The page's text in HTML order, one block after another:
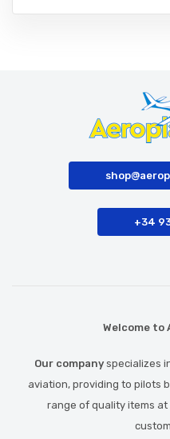
+34
Welcome to
Our companyspecializes
aviation, providing to pilots
range of quality items